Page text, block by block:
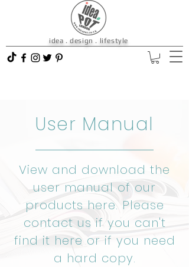
idea . design . lifestyle
User Manual
View and download the
user manual of our
products here. Please
contact us if you can't
find it here or if you need
a hard copy.